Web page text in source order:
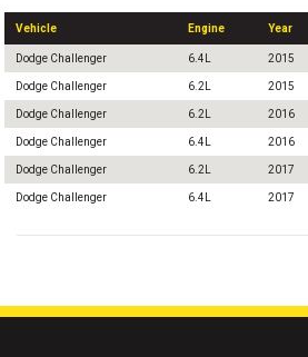
Vehicle Engine Year
Dodge Challenger 6.4L 2015
Dodge Challenger 6.2L 2015
Dodge Challenger 6.2L 2016
Dodge Challenger 6.4L 2016
Dodge Challenger 6.2L 2017
Dodge Challenger 6.4L 2017